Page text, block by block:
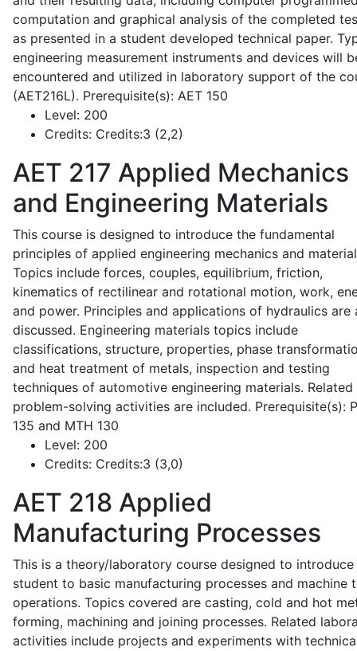
computation and graphical analysis of the completed
as presented in a student developed technical paper.
engineering measurement instruments and devices will
encountered and utilized in laboratory support of the
(AET216L). Prerequisite(s): AET 150
Level: 200
Credits: Credits:3 (2,2)
AET 217 Applied Mechanics
and Engineering Materials
This course is designed to introduce the fundamental
principles of applied engineering mechanics and
Topics include forces, couples, equilibrium, friction,
kinematics of rectilinear and rotational motion, work,
and power. Principles and applications of hydraulics are
discussed. Engineering materials topics include
classifications, structure, properties, phase
and heat treatment of metals, inspection and testing
techniques of automotive engineering materials. Related
problem-solving activities are included. Prerequisite(s):
135 and MTH 130
Level: 200
Credits: Credits:3 (3,0)
AET 218 Applied
Manufacturing Processes
This is a theory/laboratory course designed to introduce
student to basic manufacturing processes and machine
operations. Topics covered are casting, cold and hot
forming, machining and joining processes. Related
activities include projects and experiments with